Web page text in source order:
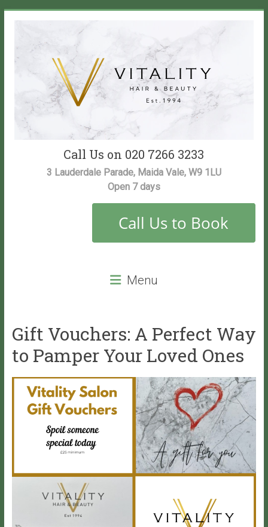
Vitality
Salon
leave
you
with
VITALITY!
Call Us on 020 7266 3233
3 Lauderdale Parade, Maida Vale, W9 1LU
Open 7 days
Menu
Gift Vouchers: A Perfect Way
to Pamper Your Loved Ones